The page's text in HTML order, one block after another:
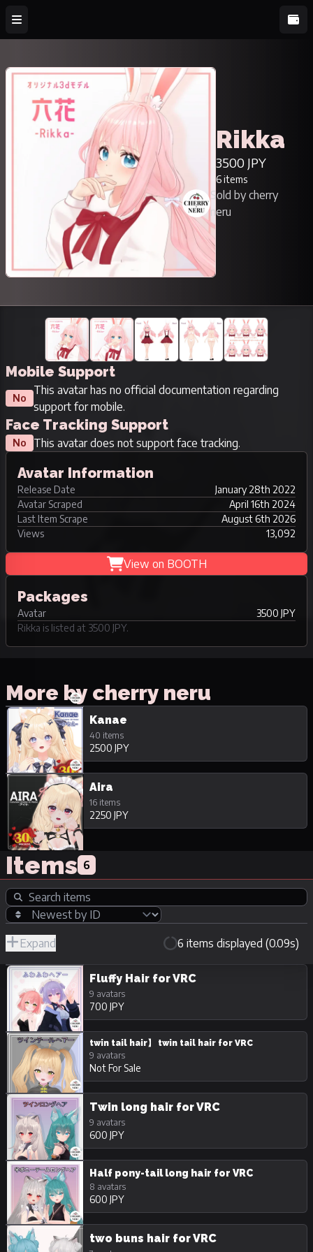
Rikka
3500 JPY
6 items
Sold by cherry
neru
Mobile Support
No
This avatar has no official documentation regarding
support for mobile.
Face Tracking Support
No This avatar does not support face tracking.
Avatar Information
Release Date
January 28th 2022
Avatar Scraped
April 16th 2024
Last Item Scrape
August 6th 2026
Views
13,092
View on BOOTH
Packages
Avatar
3500 JPY
Rikka is listed at 3500 JPY.
More by cherry neru
Kanae
40 items
2500 JPY
Aira
16 items
2250 JPY
Items 6
Expand 6 items displayed (0.09s)
Hide
Unpurchasable
Fluffy Hair for VRC
9 avatars
700 JPY
twin tail hair】 twin tail hair for VRC
9 avatars
Not For Sale
Twin long hair for VRC
9 avatars
600 JPY
Half pony-tail long hair for VRC
8 avatars
600 JPY
two buns hair for VRC